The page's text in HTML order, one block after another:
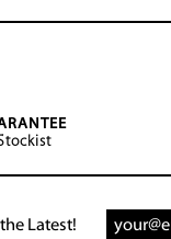
Latest!